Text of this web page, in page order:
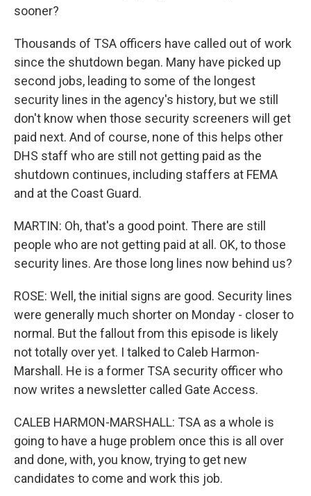
sooner?
Thousands of TSA officers have called out of work
since the shutdown began. Many have picked up
second jobs, leading to some of the longest
security lines in the agency's history, but we still
don't know when those security screeners will get
paid next. And of course, none of this helps other
DHS staff who are still not getting paid as the
shutdown continues, including staffers at FEMA
and at the Coast Guard.
MARTIN: Oh, that's a good point. There are still
people who are not getting paid at all. OK, to those
security lines. Are those long lines now behind us?
ROSE: Well, the initial signs are good. Security lines
were generally much shorter on Monday - closer to
normal. But the fallout from this episode is likely
not totally over yet. I talked to Caleb Harmon-
Marshall. He is a former TSA security officer who
now writes a newsletter called Gate Access.
CALEB HARMON-MARSHALL: TSA as a whole is
going to have a huge problem once this is all over
and done, with, you know, trying to get new
candidates to come and work this job.